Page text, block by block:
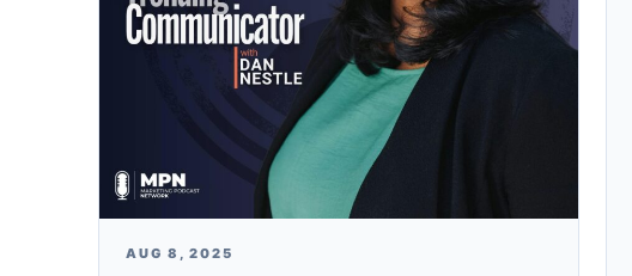
AUG 8, 2025